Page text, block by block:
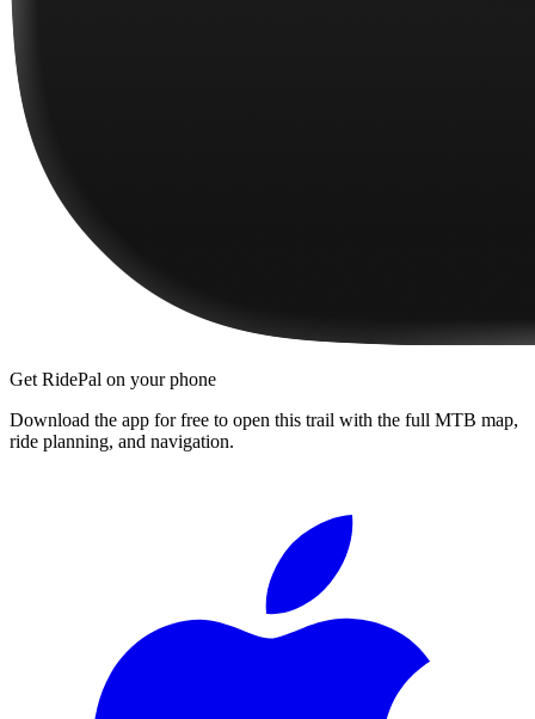
Get RidePal on your phone
Download the app for free to open this trail with the full MTB map,
ride planning, and navigation.